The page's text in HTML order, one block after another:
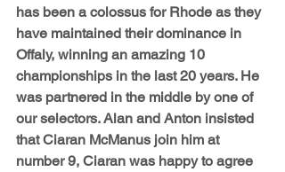
has been a colossus for Rhode as they
have maintained their dominance in
Offaly, winning an amazing 10
championships in the last 20 years. He
was partnered in the middle by one of
our selectors. Alan and Anton insisted
that Ciaran McManus join him at
number 9, Ciaran was happy to agree